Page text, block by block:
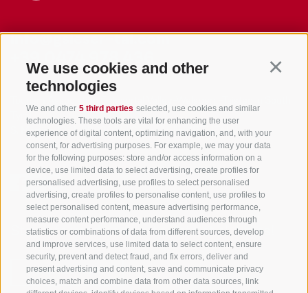
We use cookies and other
technologies
We and other 5 third parties selected, use cookies and similar
technologies. These tools are vital for enhancing the user
experience of digital content, optimizing navigation, and, with your
consent, for advertising purposes. For example, we may your data
for the following purposes: store and/or access information on a
device, use limited data to select advertising, create profiles for
personalised advertising, use profiles to select personalised
advertising, create profiles to personalise content, use profiles to
select personalised content, measure advertising performance,
measure content performance, understand audiences through
statistics or combinations of data from different sources, develop
and improve services, use limited data to select content, ensure
security, prevent and detect fraud, and fix errors, deliver and
present advertising and content, save and communicate privacy
choices, match and combine data from other data sources, link
+39 0474 978 436
Tyrol
S. Martino 10a I-39030 Val Casies Valley (BZ) ITALY
Stay informed and up to date at all times!
NEWSLETTER